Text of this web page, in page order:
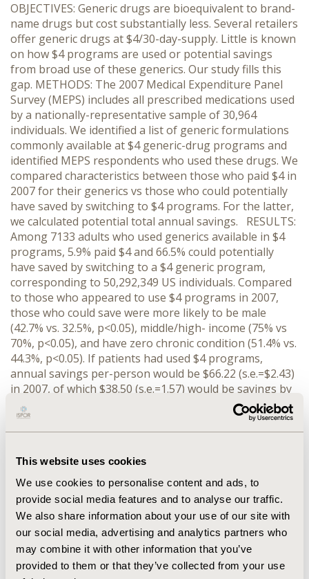
This website uses cookies
We use cookies to personalise content and ads, to
provide social media features and to analyse our traffic.
We also share information about your use of our site with
our social media, advertising and analytics partners who
may combine it with other information that you’ve
provided to them or that they’ve collected from your use
OBJECTIVES: Generic drugs are bioequivalent to brand-
name drugs but cost substantially less. Several retailers
offer generic drugs at $4/30-day-supply. Little is known
on how $4 programs are used or potential savings
from broad use of these generics. Our study fills this
gap. METHODS: The 2007 Medical Expenditure Panel
Survey (MEPS) includes all prescribed medications used
by a nationally-representative sample of 30,964
individuals. We identified a list of generic formulations
commonly available at $4 generic-drug programs and
identified MEPS respondents who used these drugs. We
compared characteristics between those who paid $4 in
2007 for their generics vs those who could potentially
have saved by switching to $4 programs. For the latter,
we calculated potential total annual savings. RESULTS:
Among 7133 adults who used generics available in $4
programs, 5.9% paid $4 and 66.5% could potentially
have saved by switching to a $4 generic program,
corresponding to 50,292,349 US individuals. Compared
to those who appeared to use $4 programs in 2007,
those who could save were more likely to be male
(42.7% vs. 32.5%, p<0.05), middle/high- income (75% vs
70%, p<0.05), and have zero chronic condition (51.4% vs.
44.3%, p<0.05). If patients had used $4 programs,
annual savings per-person would be $66.22 (s.e.=$2.43)
in 2007, of which $38.50 (s.e.=1.57) would be savings by
patients, $16.46 (s.e.=1.33) by private health plans, and
$10.22 (s.e.=1.07) by Medicare. This translates into $3
billion in total annual savings in the US: $1.9 billion by
billion by Medicare. CONCLUSIONS: Total annual
savings of $3 billion was possible in the US in 2007 if
patients had used $4 programs. This is the lower
bound of potential savings because it does not capture
savings if patients switch from brand-name drugs to
equivalent $4 generics.